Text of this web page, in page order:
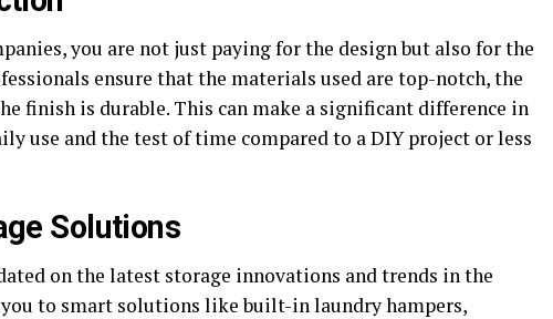
you are not just paying for the design but also for the
ensure that the materials used are top-notch, the
finish is durable. This can make a significant difference in
use and the test of time compared to a DIY project or less
Solutions
on the latest storage innovations and trends in the
to smart solutions like built-in laundry hampers,